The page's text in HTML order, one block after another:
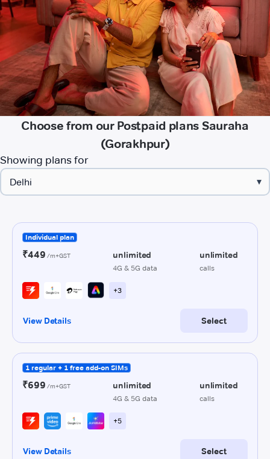
Choose from our Postpaid plans Sauraha
(Gorakhpur)
Showing plans for
▾